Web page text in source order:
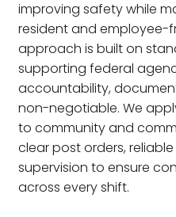
improving safety while
resident and employee-
approach is built on
supporting federal
accountability,
non-negotiable. We
to community and
clear post orders,
supervision to ensure
across every shift.